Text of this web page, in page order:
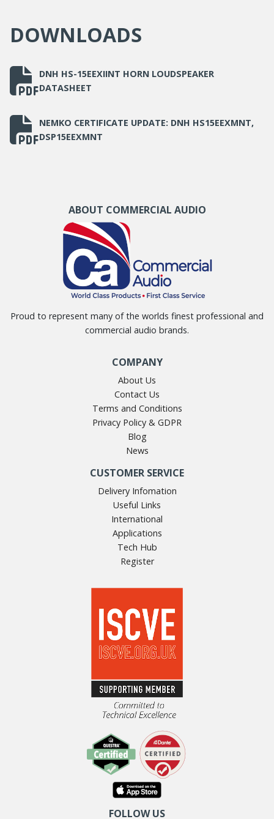
mm
DOWNLOADS
DNH HS-15EEXIINT HORN LOUDSPEAKER
DATASHEET
NEMKO CERTIFICATE UPDATE: DNH HS15EEXMNT,
DSP15EEXMNT
ABOUT COMMERCIAL AUDIO
Proud to represent many of the worlds finest professional and
commercial audio brands.
COMPANY
About Us
Contact Us
Terms and Conditions
Privacy Policy & GDPR
Blog
News
CUSTOMER SERVICE
Delivery Infomation
Useful Links
International
Applications
Tech Hub
Register
FOLLOW US